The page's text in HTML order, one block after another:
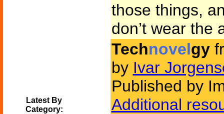
Latest By
Category:
those things,
don’t wear the
Technovelgy
by Ivar
Published by
Additional